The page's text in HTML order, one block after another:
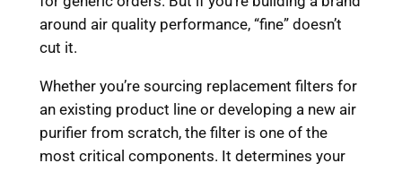
around air quality performance, “fine” doesn’t
cut it.
Whether you’re sourcing replacement filters for
an existing product line or developing a new air
purifier from scratch, the filter is one of the
most critical components. It determines your